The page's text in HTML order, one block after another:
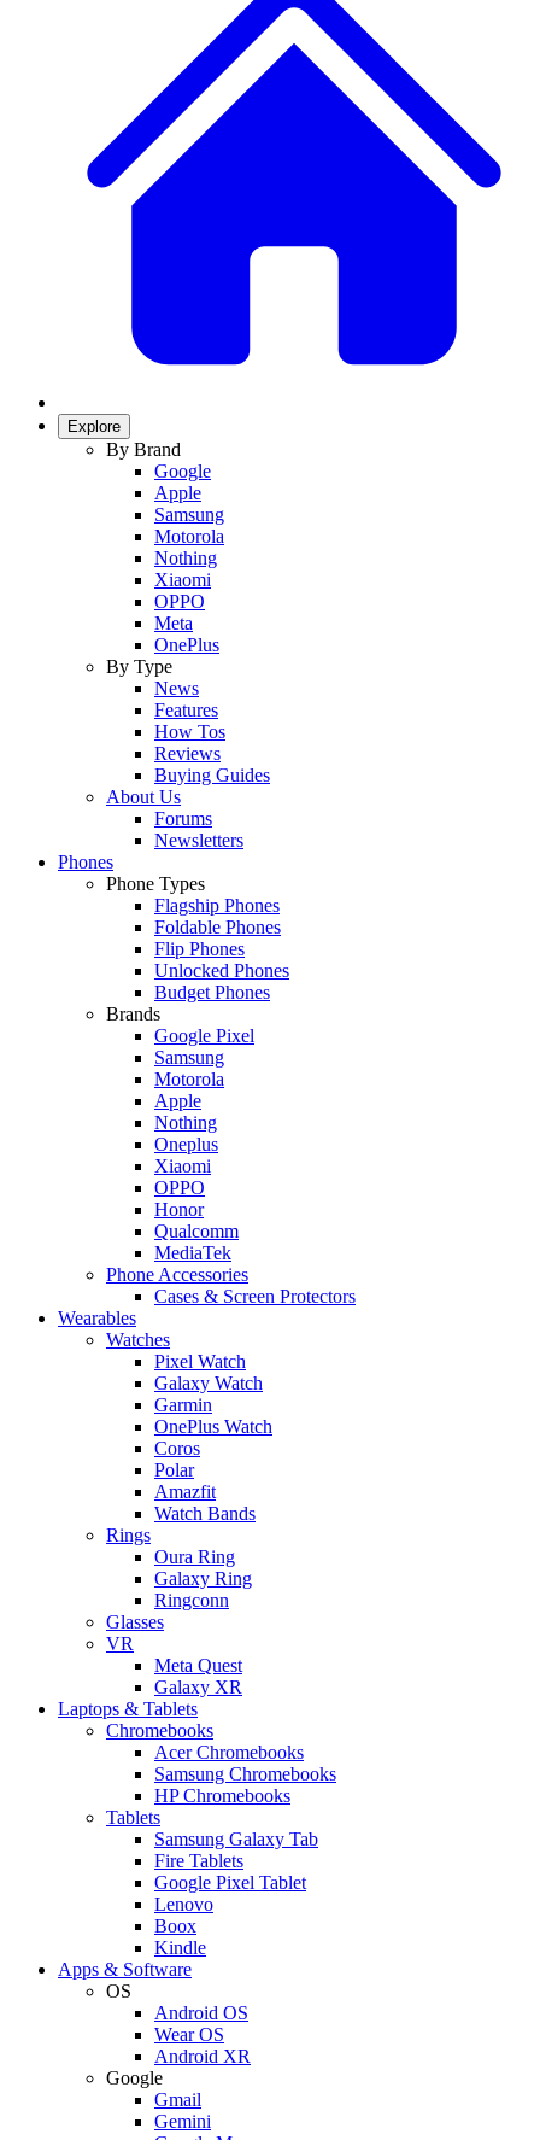
Explore
By Brand
Google
Apple
Samsung
Motorola
Nothing
Xiaomi
OPPO
Meta
OnePlus
By Type
News
Features
How Tos
Reviews
Buying Guides
About Us
Forums
Newsletters
Phones
Phone Types
Flagship Phones
Foldable Phones
Flip Phones
Unlocked Phones
Budget Phones
Brands
Google Pixel
Samsung
Motorola
Apple
Nothing
Oneplus
Xiaomi
OPPO
Honor
Qualcomm
MediaTek
Phone Accessories
Cases & Screen Protectors
Wearables
Watches
Pixel Watch
Galaxy Watch
Garmin
OnePlus Watch
Coros
Polar
Amazfit
Watch Bands
Rings
Oura Ring
Galaxy Ring
Ringconn
Glasses
VR
Meta Quest
Galaxy XR
Laptops & Tablets
Chromebooks
Acer Chromebooks
Samsung Chromebooks
HP Chromebooks
Tablets
Samsung Galaxy Tab
Fire Tablets
Google Pixel Tablet
Lenovo
Boox
Kindle
Apps & Software
OS
Android OS
Wear OS
Android XR
Google
Gmail
Gemini